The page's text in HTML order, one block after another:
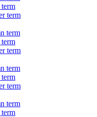
term
term
term
term
term
term